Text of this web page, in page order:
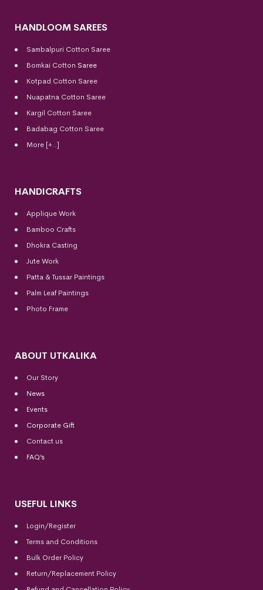
HANDLOOM SAREES
Sambalpuri Cotton Saree
Bomkai Cotton Saree
Kotpad Cotton Saree
Nuapatna Cotton Saree
Kargil Cotton Saree
Badabag Cotton Saree
More [+..]
HANDICRAFTS
Applique Work
Bamboo Crafts
Dhokra Casting
Jute Work
Patta & Tussar Paintings
Palm Leaf Paintings
Photo Frame
ABOUT UTKALIKA
Our Story
News
Events
Corporate Gift
Contact us
FAQ’s
USEFUL LINKS
Login/Register
Terms and Conditions
Bulk Order Policy
Return/Replacement Policy